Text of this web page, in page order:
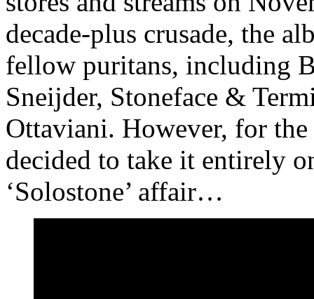
decade-plus crusade, the
fellow puritans, including
Sneijder, Stoneface &
Ottaviani. However, for
decided to take it entirely
‘Solostone’ affair…